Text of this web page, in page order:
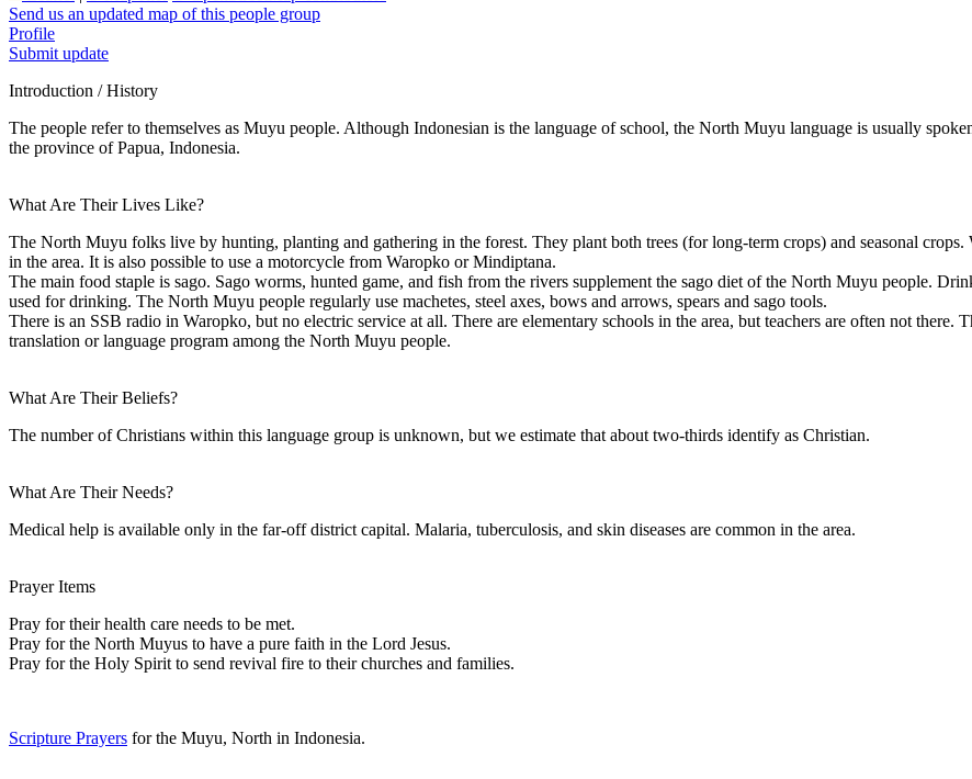
Send us an updated map of this people group
Profile
Submit update
Introduction / History
The people refer to themselves as Muyu people. Although Indonesian is the language of school, the North Muyu language is usually
the province of Papua, Indonesia.
What Are Their Lives Like?
The North Muyu folks live by hunting, planting and gathering in the forest. They plant both trees (for long-term crops) and seasonal
in the area. It is also possible to use a motorcycle from Waropko or Mindiptana.
The main food staple is sago. Sago worms, hunted game, and fish from the rivers supplement the sago diet of the North Muyu people.
used for drinking. The North Muyu people regularly use machetes, steel axes, bows and arrows, spears and sago tools.
There is an SSB radio in Waropko, but no electric service at all. There are elementary schools in the area, but teachers are often not there.
translation or language program among the North Muyu people.
What Are Their Beliefs?
The number of Christians within this language group is unknown, but we estimate that about two-thirds identify as Christian.
What Are Their Needs?
Medical help is available only in the far-off district capital. Malaria, tuberculosis, and skin diseases are common in the area.
Prayer Items
Pray for their health care needs to be met.
Pray for the North Muyus to have a pure faith in the Lord Jesus.
Pray for the Holy Spirit to send revival fire to their churches and families.
Scripture Prayers for the Muyu, North in Indonesia.